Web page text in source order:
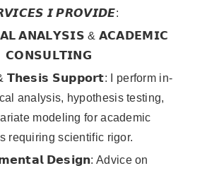
𝙄 𝙋𝙍𝙊𝙑𝙄𝘿𝙀:
𝗔𝗡𝗔𝗟𝗬𝗦𝗜𝗦 & 𝗔𝗖𝗔𝗗𝗘𝗠𝗜𝗖
𝗖𝗢𝗡𝗦𝗨𝗟𝗧𝗜𝗡𝗚
𝗧𝗵𝗲𝘀𝗶𝘀 𝗦𝘂𝗽𝗽𝗼𝗿𝘁: I perform in-
analysis, hypothesis testing,
modeling for academic
requiring scientific rigor.
𝗗𝗲𝘀𝗶𝗴𝗻: Advice on